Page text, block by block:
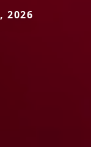
2026